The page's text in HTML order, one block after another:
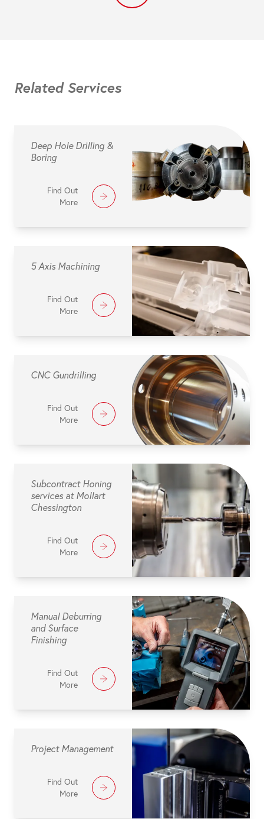
Related Services
Deep Hole Drilling &
Boring
Find Out
More
5 Axis Machining
Find Out
More
CNC Gundrilling
Find Out
More
Subcontract Honing
services at Mollart
Chessington
Find Out
More
Manual Deburring
and Surface
Finishing
Find Out
More
Project Management
Find Out
More